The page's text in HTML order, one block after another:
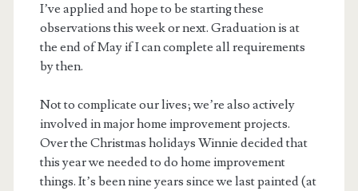
I’ve applied and hope to be starting these
observations this week or next. Graduation is at
the end of May if I can complete all requirements
by then.
Not to complicate our lives; we’re also actively
involved in major home improvement projects.
Over the Christmas holidays Winnie decided that
this year we needed to do home improvement
things. It’s been nine years since we last painted (at